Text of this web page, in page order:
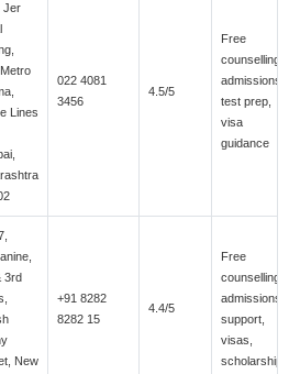
Jer
Lines
022 4081
3456
4.5/5
Free
counselling,
admissions,
test prep,
visa
guidance
3rd
New
+91 8282
8282 15
4.4/5
Free
counselling,
admissions
support,
visas,
scholarships